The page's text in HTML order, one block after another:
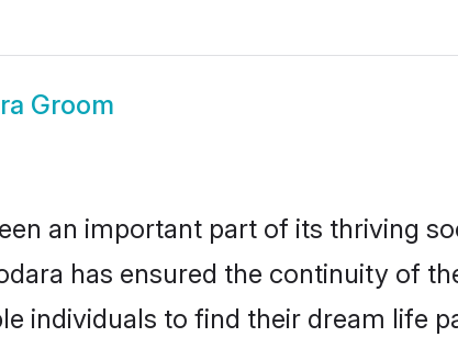
Groom
an important part of its thriving
has ensured the continuity of
individuals to find their dream life